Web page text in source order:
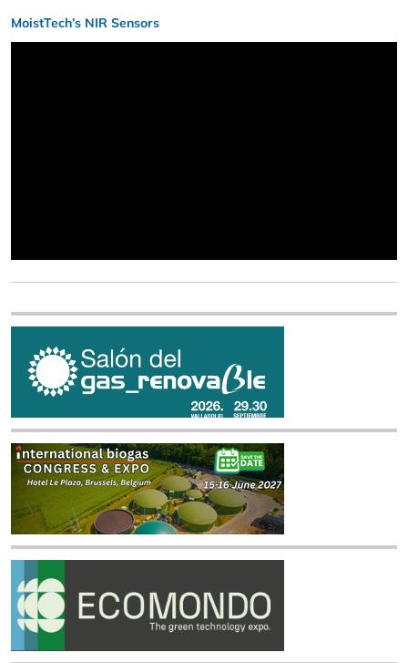
MoistTech’s NIR Sensors